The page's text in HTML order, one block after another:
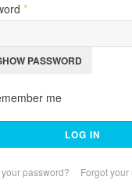
*
PASSWORD
me
LOG IN
password? Forgot